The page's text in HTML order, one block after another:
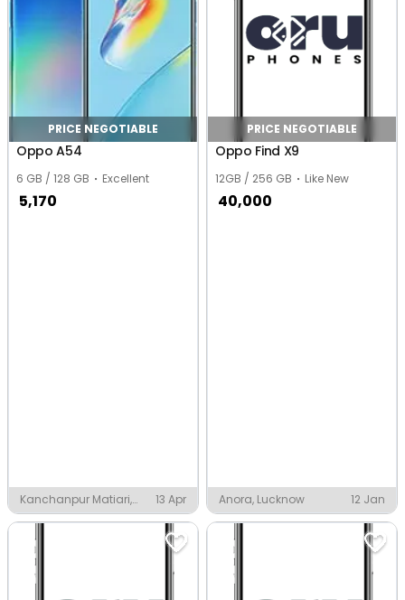
PRICE NEGOTIABLE
Oppo A54
6 GB / 128 GB Excellent
5,170
Kanchanpur Matiari,
Lucknow
13 Apr
PRICE NEGOTIABLE
Oppo Find X9
12GB / 256 GB Like New
40,000
Anora, Lucknow 12 Jan